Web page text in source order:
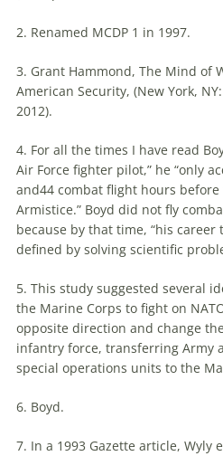
2. Renamed MCDP 1 in 1997.
3. Grant Hammond, The Mind of
American Security, (New York,
2012).
4. For all the times I have read
Air Force fighter pilot,” he “only
and44 combat flight hours
Armistice.” Boyd did not fly
because by that time, “his
defined by solving scientific
5. This study suggested several
the Marine Corps to fight on
opposite direction and change
infantry force, transferring Army
special operations units to the
6. Boyd.
7. In a 1993 Gazette article, Wyly